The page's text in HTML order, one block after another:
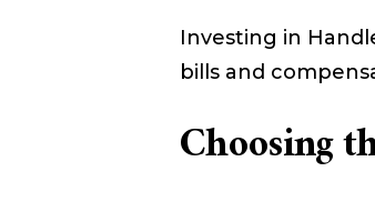
Investing in
bills and
Choosing